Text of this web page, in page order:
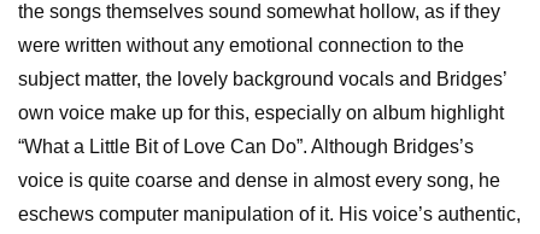
the songs themselves sound somewhat hollow, as if they
were written without any emotional connection to the
subject matter, the lovely background vocals and Bridges’
own voice make up for this, especially on album highlight
“What a Little Bit of Love Can Do”. Although Bridges’s
voice is quite coarse and dense in almost every song, he
eschews computer manipulation of it. His voice’s authentic,